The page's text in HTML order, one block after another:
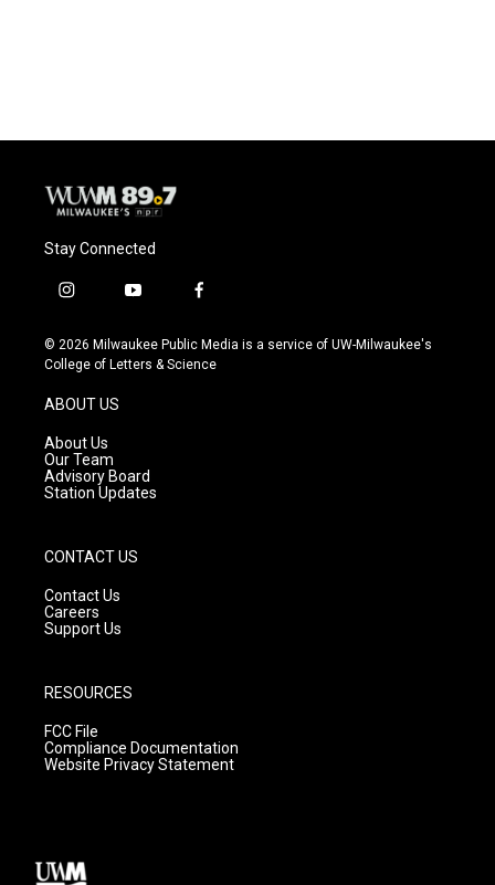
Stay Connected
i
s
t
g
r
a
m
y
u
t
f
c
e
© 2026 Milwaukee Public Media is a service of UW-Milwaukee's
College of Letters & Science
ABOUT US
About Us
Our Team
Advisory Board
Station Updates
CONTACT US
Contact Us
Careers
Support Us
RESOURCES
FCC File
Compliance Documentation
Website Privacy Statement